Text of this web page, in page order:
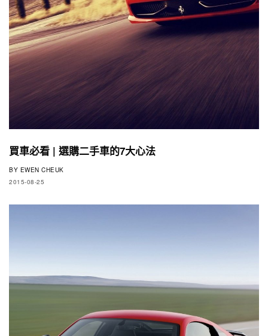
買車必看 | 選購二手車的7大心法
BY EWEN CHEUK
2015-08-25